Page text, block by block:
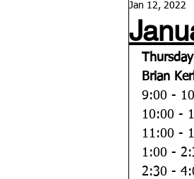
CQ Cup
Jan 12, 2022
Brian